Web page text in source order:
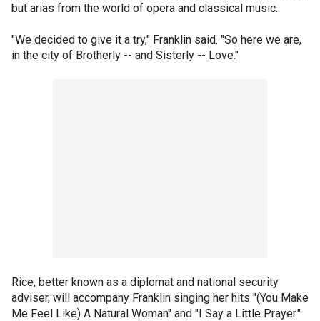
but arias from the world of opera and classical music.
"We decided to give it a try," Franklin said. "So here we are,
in the city of Brotherly -- and Sisterly -- Love."
Rice, better known as a diplomat and national security
adviser, will accompany Franklin singing her hits "(You Make
Me Feel Like) A Natural Woman" and "I Say a Little Prayer."